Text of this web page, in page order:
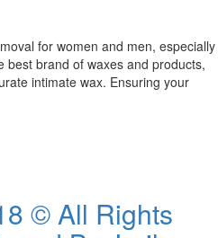
for women and men, especially
best brand of waxes and products,
intimate wax. Ensuring your
© All Rights